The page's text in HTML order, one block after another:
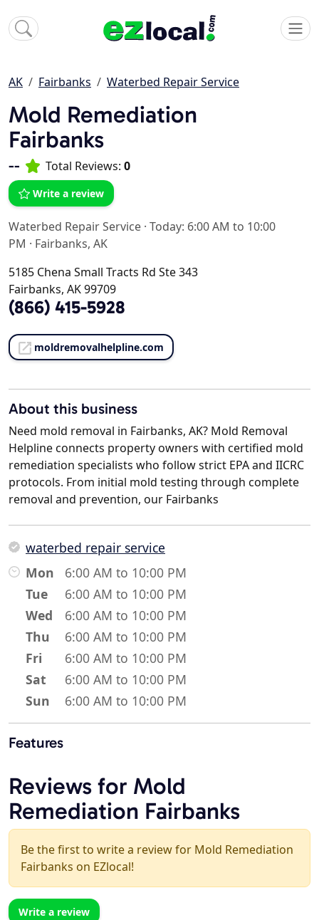
AK Fairbanks Waterbed Repair Service
Mold Remediation
Fairbanks
-- Total Reviews: 0
Write a review
Waterbed Repair Service · Today: 6:00 AM to 10:00
PM · Fairbanks, AK
5185 Chena Small Tracts Rd Ste 343
Fairbanks, AK 99709
(866) 415-5928
moldremovalhelpline.com
About this business
Need mold removal in Fairbanks, AK? Mold Removal
Helpline connects property owners with certified mold
remediation specialists who follow strict EPA and IICRC
protocols. From initial mold testing through complete
removal and prevention, our Fairbanks
waterbed repair service
Mon
6:00 AM to 10:00 PM
Tue
6:00 AM to 10:00 PM
Wed
6:00 AM to 10:00 PM
Thu
6:00 AM to 10:00 PM
Fri
6:00 AM to 10:00 PM
Sat
6:00 AM to 10:00 PM
Sun
6:00 AM to 10:00 PM
Features
Reviews for Mold
Remediation Fairbanks
Be the first to write a review for Mold Remediation
Fairbanks on EZlocal!
Write a review